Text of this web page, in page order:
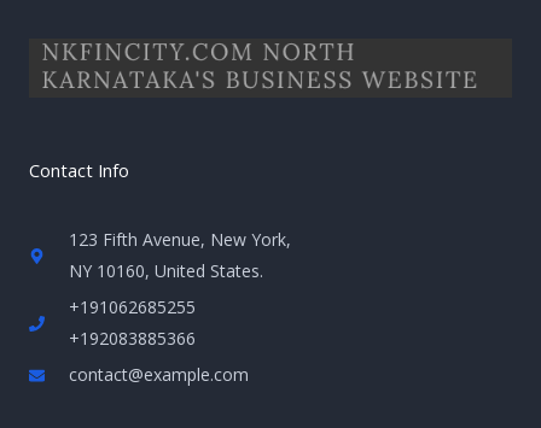
Contact Info
123 Fifth Avenue, New York,
NY 10160, United States​.
+191062685255
+192083885366
contact@example.com